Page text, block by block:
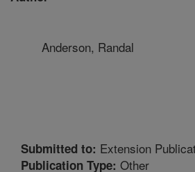
Anderson, Randal
Submitted to: Extension
Publication Type: Other